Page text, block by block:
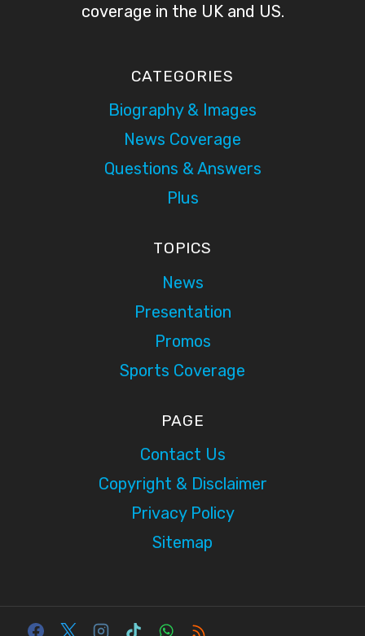
coverage in the UK and US.
CATEGORIES
Biography & Images
News Coverage
Questions & Answers
Plus
TOPICS
News
Presentation
Promos
Sports Coverage
PAGE
Contact Us
Copyright & Disclaimer
Privacy Policy
Sitemap